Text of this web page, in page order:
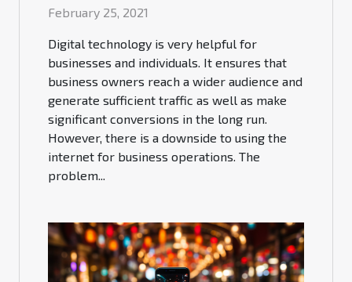
February 25, 2021
Digital technology is very helpful for
businesses and individuals. It ensures that
business owners reach a wider audience and
generate sufficient traffic as well as make
significant conversions in the long run.
However, there is a downside to using the
internet for business operations. The
problem...